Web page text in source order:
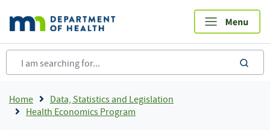
main
content
Breadcrumb
Home
Data, Statistics and Legislation
Health Economics Program